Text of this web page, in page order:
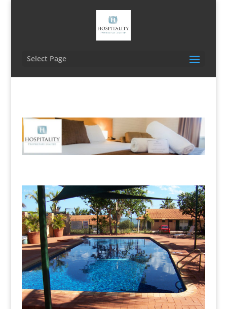
Select Page